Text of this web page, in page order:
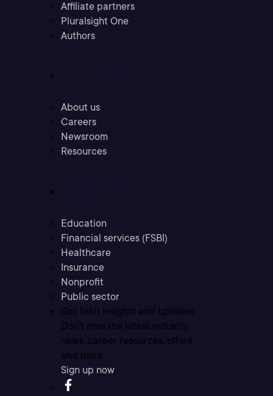
Affiliate partners
Pluralsight One
Authors
About us
Careers
Newsroom
Resources
Education
Financial services (FSBI)
Healthcare
Insurance
Nonprofit
Public sector
Get tech insights and updates
Don’t miss the latest industry
news, career resources, offers,
and more.
Sign up now